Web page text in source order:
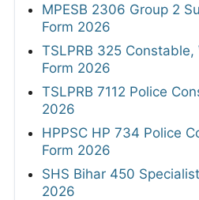
MPESB 2306 Group 2
Form 2026
TSLPRB 325 Constable,
Form 2026
TSLPRB 7112 Police
2026
HPPSC HP 734 Police
Form 2026
SHS Bihar 450
2026